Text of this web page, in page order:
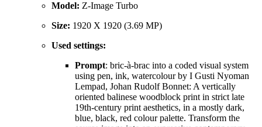
Model: Z-Image Turbo
Size: 1920 X 1920 (3.69 MP)
Used settings:
Prompt: bric-à-brac into a coded visual system
using pen, ink, watercolour by I Gusti Nyoman
Lempad, Johan Rudolf Bonnet: A vertically
oriented balinese woodblock print in strict late
19th-century print aesthetics, in a mostly dark,
blue, black, red colour palette. Transform the